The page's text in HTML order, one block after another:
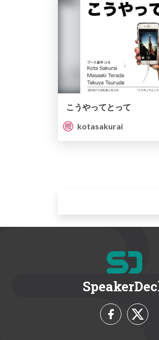
こうやってとって
kotasakurai